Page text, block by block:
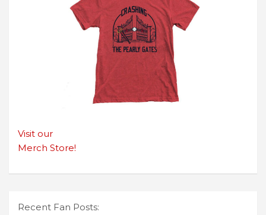
Visit our
Merch Store!
Recent Fan Posts: